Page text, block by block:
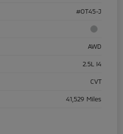
#OT45-J
AWD
2.5L I4
CVT
41,529 Miles